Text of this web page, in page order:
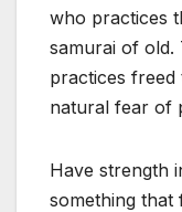
who practices
samurai of old.
practices
natural fear of
Have strength
something that